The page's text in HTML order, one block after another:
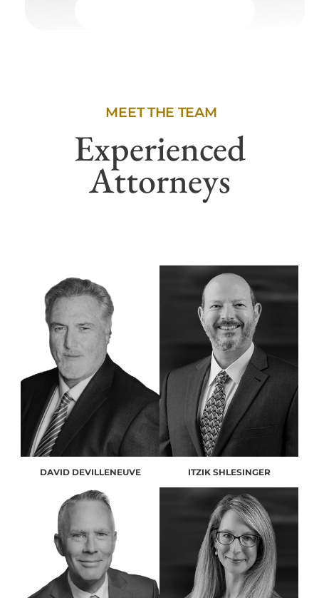
MEET THE TEAM
Experienced
Attorneys
DAVID DEVILLENEUVE ITZIK SHLESINGER